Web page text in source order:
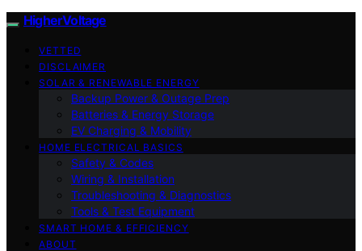
HigherVoltage
VETTED
DISCLAIMER
SOLAR & RENEWABLE ENERGY
Backup Power & Outage Prep
Batteries & Energy Storage
EV Charging & Mobility
HOME ELECTRICAL BASICS
Safety & Codes
Wiring & Installation
Troubleshooting & Diagnostics
Tools & Test Equipment
SMART HOME & EFFICIENCY
ABOUT